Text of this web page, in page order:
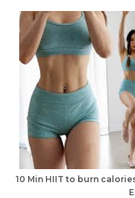
10 Min HIIT to burn